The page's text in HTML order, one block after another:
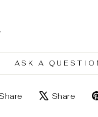
ASK A
ShareShare